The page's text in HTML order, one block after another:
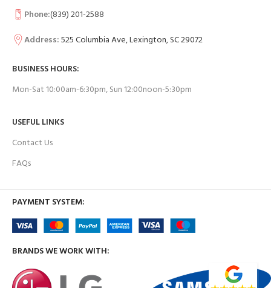
Phone:(839) 201-2588
Address:525 Columbia Ave, Lexington, SC 29072
BUSINESS HOURS:
Mon-Sat 10:00am-6:30pm, Sun 12:00noon-5:30pm
USEFUL LINKS
Contact Us
FAQs
PAYMENT SYSTEM:
BRANDS WE WORK WITH: